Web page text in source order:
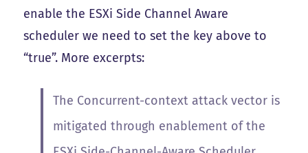
enable the ESXi Side Channel Aware
scheduler we need to set the key above to
“true”. More excerpts:
The Concurrent-context attack vector is
mitigated through enablement of the